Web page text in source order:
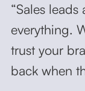
“Sales
everything.
trust your
back when